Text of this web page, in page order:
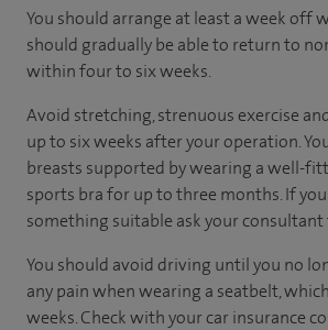
You should arrange at least a week off
should gradually be able to return to
within four to six weeks.
Avoid stretching, strenuous exercise
up to six weeks after your operation.
breasts supported by wearing a well-
sports bra for up to three months. If
something suitable ask your consultant
You should avoid driving until you no
any pain when wearing a seatbelt,
weeks. Check with your car insurance